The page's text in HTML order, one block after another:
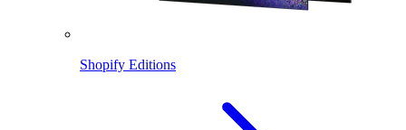
Shopify Editions